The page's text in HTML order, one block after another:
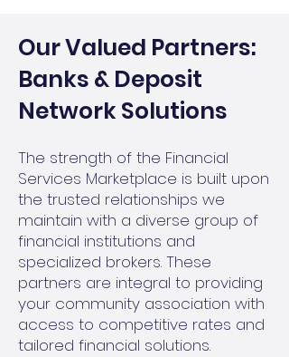
Our Valued Partners:
Banks & Deposit
Network Solutions
The strength of the Financial
Services Marketplace is built upon
the trusted relationships we
maintain with a diverse group of
financial institutions and
specialized brokers. These
partners are integral to providing
your community association with
access to competitive rates and
tailored financial solutions.